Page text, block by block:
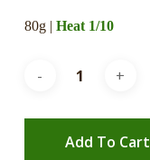
80g | Heat 1/10
Add To Cart